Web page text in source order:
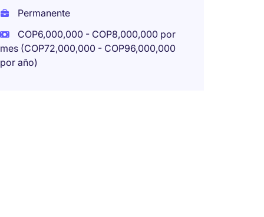
Permanente
COP6,000,000 - COP8,000,000 por
mes (COP72,000,000 - COP96,000,000
por año)